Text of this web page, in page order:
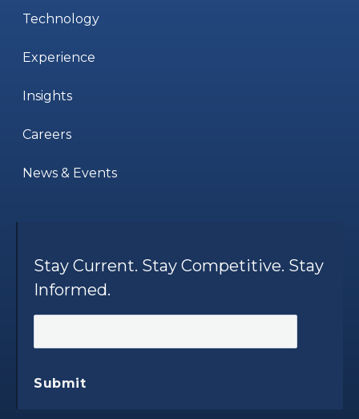
Technology
Experience
Insights
Careers
News & Events
Stay Current. Stay Competitive. Stay
Informed.
Submit